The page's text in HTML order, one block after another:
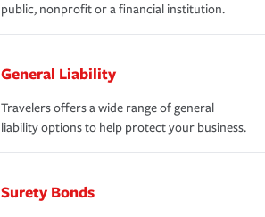
public, nonprofit or a financial institution.
General Liability
Travelers offers a wide range of general
liability options to help protect your business.
Surety Bonds